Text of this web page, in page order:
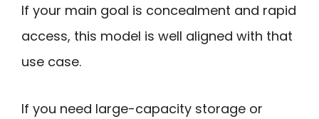
If your main goal is concealment and rapid
access, this model is well aligned with that
use case.
If you need large-capacity storage or